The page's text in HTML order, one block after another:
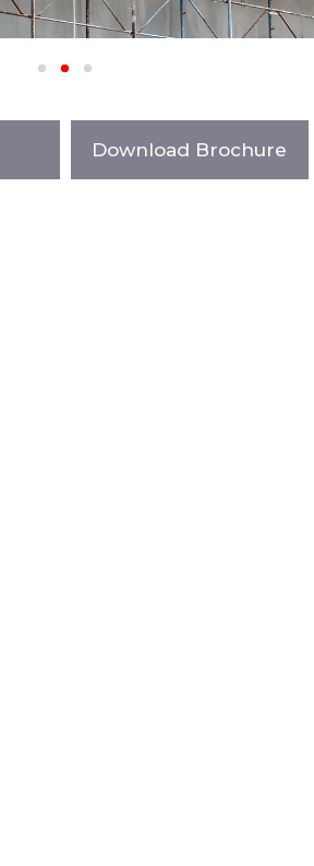
Download Brochure